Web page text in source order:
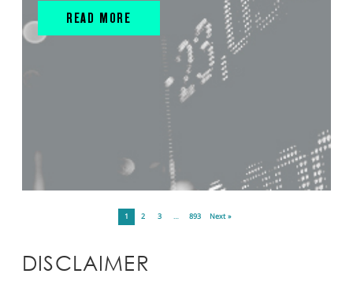
READ MORE
1 2 3 … 893 Next »
DISCLAIMER